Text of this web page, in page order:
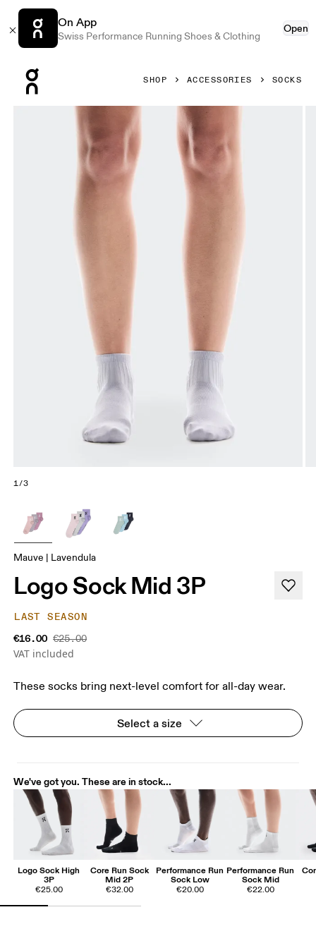
On App
Swiss Performance Running Shoes & Clothing
Open
SHOP ACCESSORIES SOCKS
Product gallery item 1 out of 3 On Logo Sock Mid 3P
1/3
Mauve | Lavendula
Logo Sock Mid 3P
LAST SEASON
€16.00 €25.00
VAT included
These socks bring next-level comfort for all-day wear.
Select a size
We've got you. These are in stock...
Logo Sock High
3P
€25.00
Core Run Sock
Mid 2P
€32.00
Performance Run
Sock Low
€20.00
Performance Run
Sock Mid
€22.00